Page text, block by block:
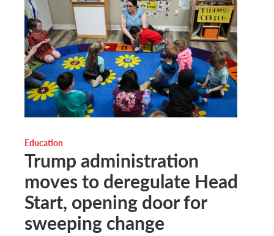
Education
Trump administration
moves to deregulate Head
Start, opening door for
sweeping change